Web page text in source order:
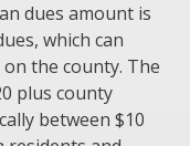
dues amount is
which can
the county. The
plus county
between $10